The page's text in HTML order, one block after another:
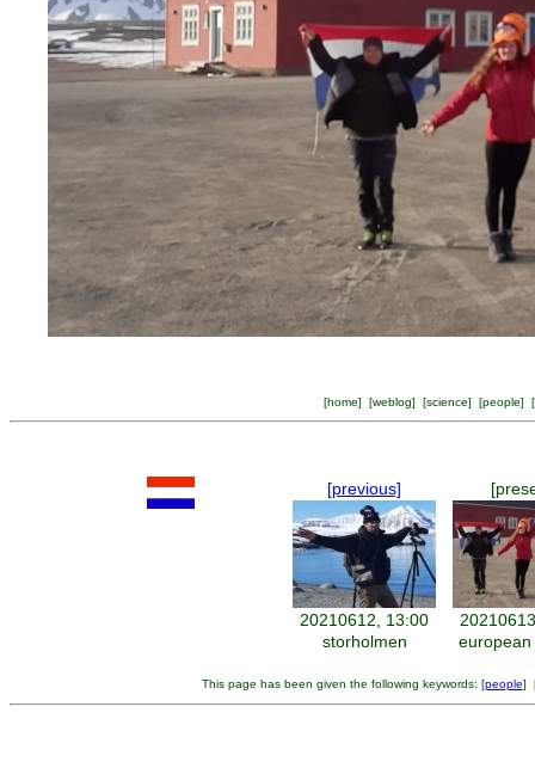
[home] [weblog] [science] [people] [
[previous]
20210612, 13:00
storholmen
european
This page has been given the following keywords: [people]